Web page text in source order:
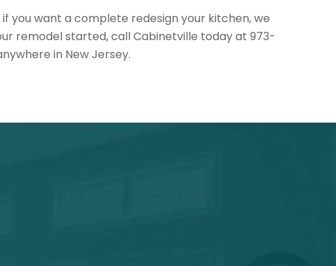
you want a complete redesign your kitchen, we
remodel started, call Cabinetville today at 973-
in New Jersey.